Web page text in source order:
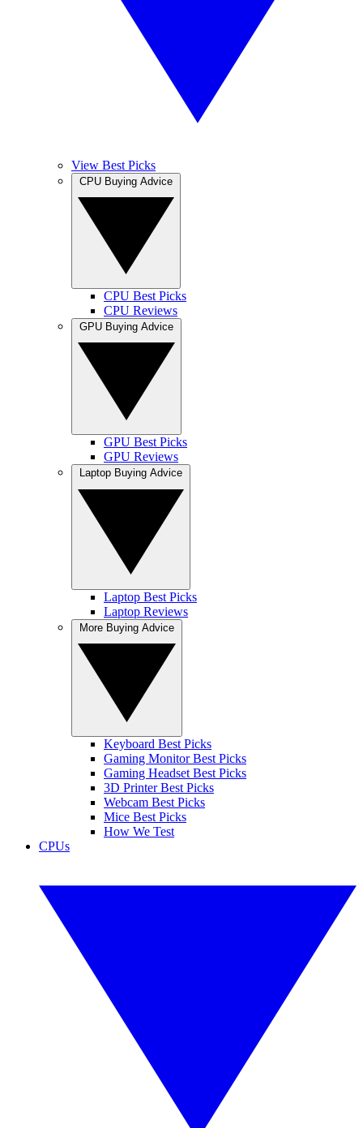
View Best Picks
CPU Best Picks
CPU Reviews
GPU Best Picks
GPU Reviews
Laptop Best Picks
Laptop Reviews
Keyboard Best Picks
Gaming Monitor Best Picks
Gaming Headset Best Picks
3D Printer Best Picks
Webcam Best Picks
Mice Best Picks
How We Test
CPUs